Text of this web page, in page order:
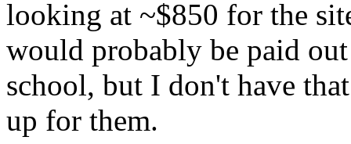
looking at ~$850 for the
would probably be paid
school, but I don't have
up for them.